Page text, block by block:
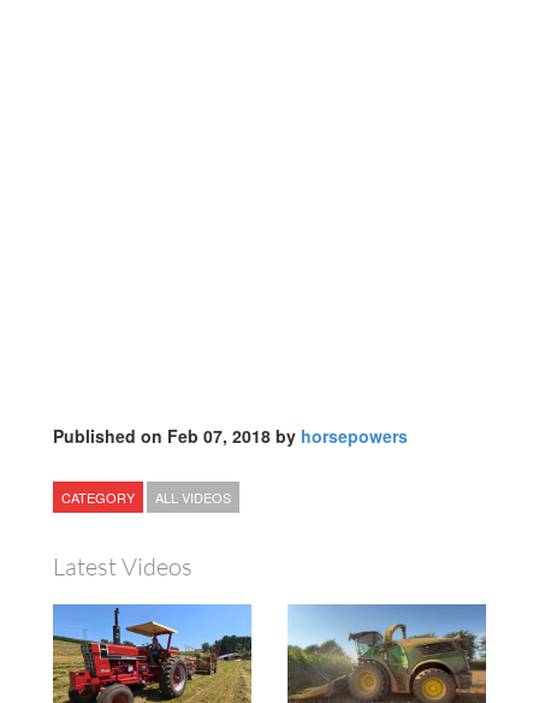
Published on Feb 07, 2018 by horsepowers
CATEGORY ALL VIDEOS
Latest Videos